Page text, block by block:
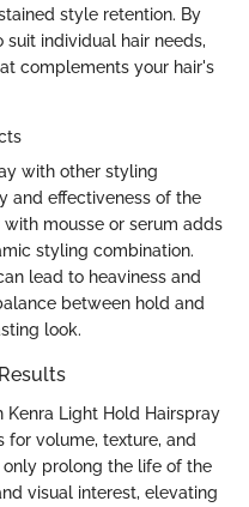
style retention. By
individual hair needs,
complements your hair's
with other styling
and effectiveness of the
mousse or serum adds
styling combination.
lead to heaviness and
between hold and
look.
Light Hold Hairspray
volume, texture, and
prolong the life of the
visual interest, elevating